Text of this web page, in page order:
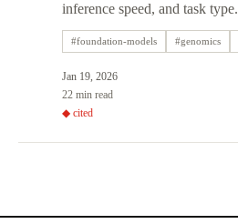
inference speed, and task type.
#foundation-models #genomics
Jan 19, 2026
22 min read
◆ cited